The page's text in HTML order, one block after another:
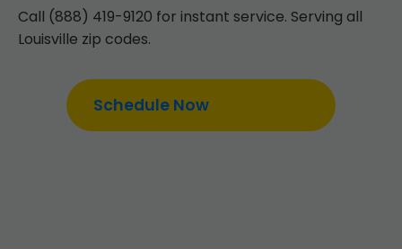
Call (888) 419-9120 for instant service. Serving all
Louisville zip codes.
Schedule Now